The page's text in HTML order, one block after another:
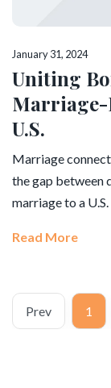
January 31, 2024
Uniting
Marriage-
U.S.
Marriage
the gap between
marriage to a
Read More
Prev 1